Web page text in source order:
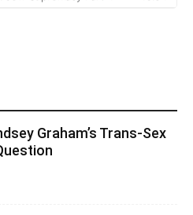
Graham’s Trans-Sex